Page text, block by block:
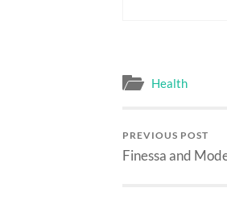
Health
PREVIOUS POST
Finessa and